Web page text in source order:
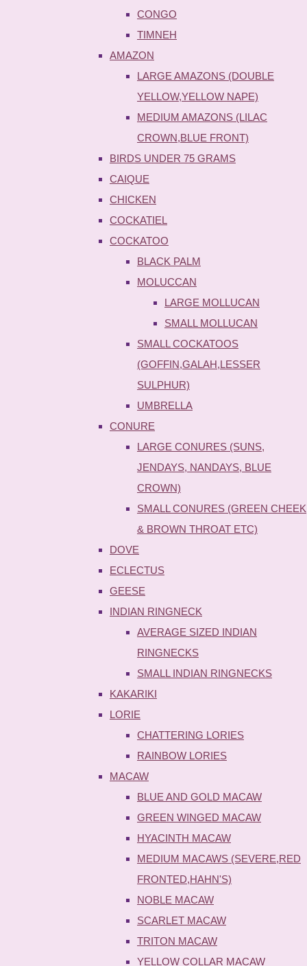
CONGO
TIMNEH
AMAZON
LARGE AMAZONS (DOUBLE
YELLOW,YELLOW NAPE)
MEDIUM AMAZONS (LILAC
CROWN,BLUE FRONT)
BIRDS UNDER 75 GRAMS
CAIQUE
CHICKEN
COCKATIEL
COCKATOO
BLACK PALM
MOLUCCAN
LARGE MOLLUCAN
SMALL MOLLUCAN
SMALL COCKATOOS
(GOFFIN,GALAH,LESSER
SULPHUR)
UMBRELLA
CONURE
LARGE CONURES (SUNS,
JENDAYS, NANDAYS, BLUE
CROWN)
SMALL CONURES (GREEN CHEEK
& BROWN THROAT ETC)
DOVE
ECLECTUS
GEESE
INDIAN RINGNECK
AVERAGE SIZED INDIAN
RINGNECKS
SMALL INDIAN RINGNECKS
KAKARIKI
LORIE
CHATTERING LORIES
RAINBOW LORIES
MACAW
BLUE AND GOLD MACAW
GREEN WINGED MACAW
HYACINTH MACAW
MEDIUM MACAWS (SEVERE,RED
FRONTED,HAHN'S)
NOBLE MACAW
SCARLET MACAW
TRITON MACAW
YELLOW COLLAR MACAW